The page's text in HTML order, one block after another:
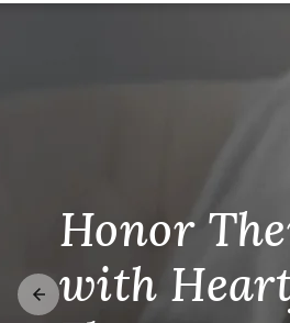
Country
Make
Honor
with
Brighten